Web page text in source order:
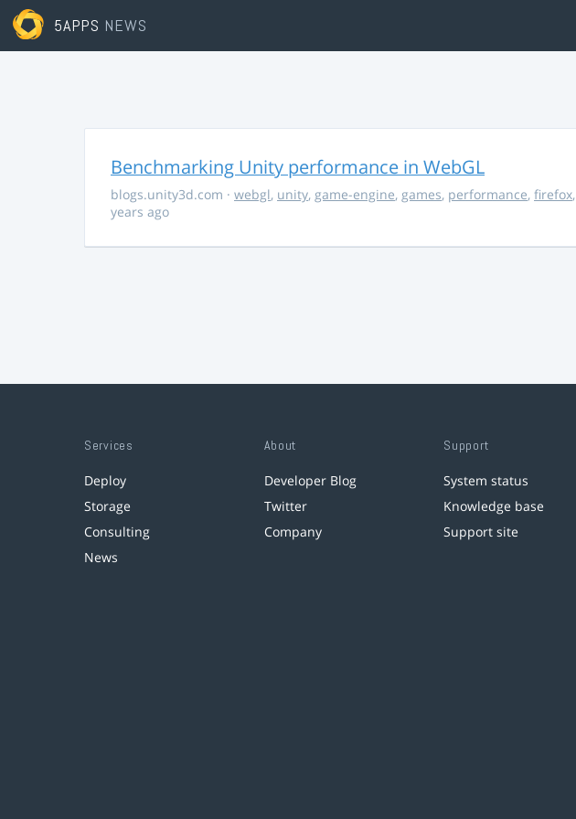
5APPS NEWS
Benchmarking Unity performance in WebGL
blogs.unity3d.com · webgl, unity, game-engine, games, performance, firefox,
years ago
Services
Deploy
Storage
Consulting
News
About
Developer Blog
Twitter
Company
Support
System status
Knowledge base
Support site